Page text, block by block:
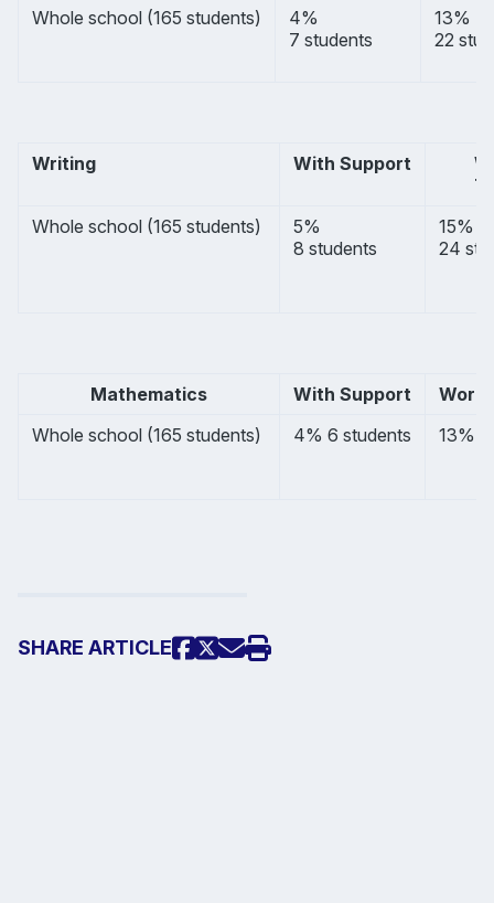
Whole school (165 students)
4%
7 students
13%
22
Writing With Support
Whole school (165 students)
5%
8 students
15%
24
Mathematics With Support
Whole school (165 students)
4% 6 students 13%
SHARE ARTICLE